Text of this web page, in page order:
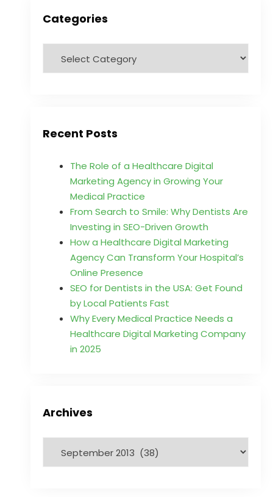
Categories
Recent Posts
The Role of a Healthcare Digital
Marketing Agency in Growing Your
Medical Practice
From Search to Smile: Why Dentists Are
Investing in SEO-Driven Growth
How a Healthcare Digital Marketing
Agency Can Transform Your Hospital’s
Online Presence
SEO for Dentists in the USA: Get Found
by Local Patients Fast
Why Every Medical Practice Needs a
Healthcare Digital Marketing Company
in 2025
Archives